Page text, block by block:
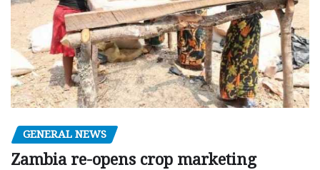
GENERAL NEWS
Zambia re-opens crop marketing